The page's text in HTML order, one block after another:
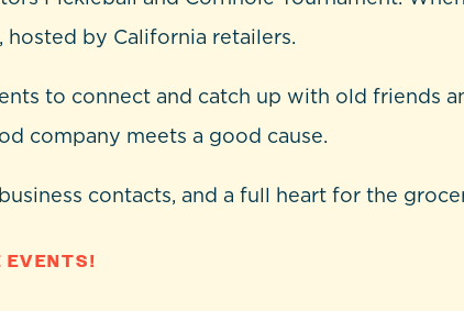
by California retailers.
to connect and catch up with old friends
company meets a good cause.
contacts, and a full heart for the
EVENTS!